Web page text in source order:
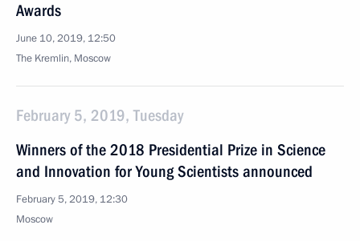
Awards
June 10, 2019, 12:50
The Kremlin, Moscow
February 5, 2019, Tuesday
Winners of the 2018 Presidential Prize in Science
and Innovation for Young Scientists announced
February 5, 2019, 12:30
Moscow